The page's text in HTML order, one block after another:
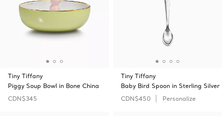
Tiny Tiffany
Piggy Soup Bowl in Bone China
CDN$345
Tiny Tiffany
Baby Bird Spoon in Sterling Silver
CDN$450
Personalize